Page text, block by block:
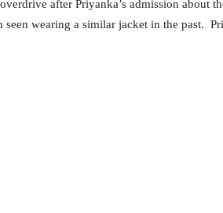
after Priyanka’s admission about
seen wearing a similar jacket in the past.